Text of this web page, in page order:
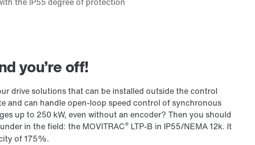
you’re off!
drive solutions that can be installed outside the control
and can handle open-loop speed control of synchronous
up to 250 kW, even without an encoder? Then you should
in the field: the MOVITRAC® LTP-B in IP55/NEMA 12k. It
of 175%.